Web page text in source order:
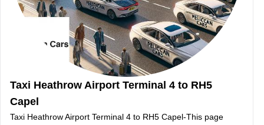
Taxi Heathrow Airport Terminal 4 to RH5
Capel
Taxi Heathrow Airport Terminal 4 to RH5 Capel-This page